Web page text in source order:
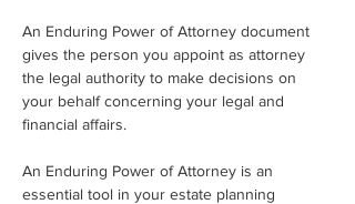
An Enduring Power of Attorney document
gives the person you appoint as attorney
the legal authority to make decisions on
your behalf concerning your legal and
financial affairs.
An Enduring Power of Attorney is an
essential tool in your estate planning